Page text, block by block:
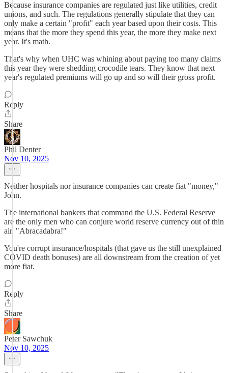
Because insurance companies are regulated just like utilities, credit
unions, and such. The regulations generally stipulate that they can
only make a certain "profit" each year based upon their costs. This
means that the more they spend this year, the more they make next
year. It's math.
That's why when UHC was whining about paying too many claims
this year they were shedding crocodile tears. They know that next
year's regulated premiums will go up and so will their gross profit.
Reply
Share
Phil Denter
Nov 10, 2025
Neither hospitals nor insurance companies can create fiat "money,"
John.
The international bankers that command the U.S. Federal Reserve
are the only men who can conjure world reserve currency out of thin
air. "Abracadabra!"
You're corrupt insurance/hospitals (that gave us the still unexplained
COVID death bonuses) are all downstream from the creation of yet
more fiat.
Reply
Share
Peter Sawchuk
Nov 10, 2025